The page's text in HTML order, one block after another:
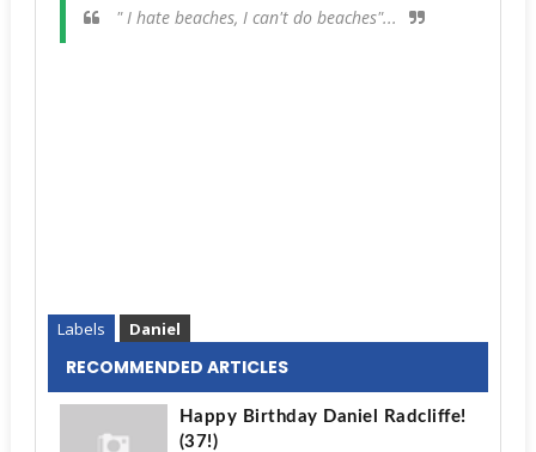
" I hate beaches, I can't do beaches"...
Labels Daniel
RECOMMENDED ARTICLES
Happy Birthday Daniel Radcliffe!
(37!)